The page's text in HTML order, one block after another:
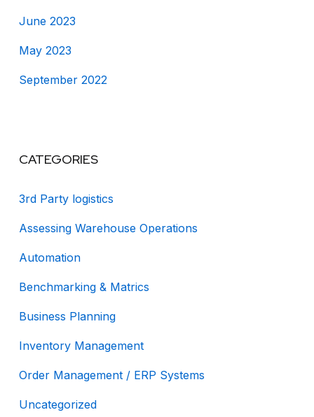
June 2023
May 2023
September 2022
CATEGORIES
3rd Party logistics
Assessing Warehouse Operations
Automation
Benchmarking & Matrics
Business Planning
Inventory Management
Order Management / ERP Systems
Uncategorized